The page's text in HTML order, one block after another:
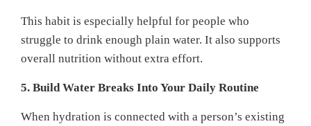
This habit is especially helpful for people who
struggle to drink enough plain water. It also supports
overall nutrition without extra effort.
5. Build Water Breaks Into Your Daily Routine
When hydration is connected with a person’s existing